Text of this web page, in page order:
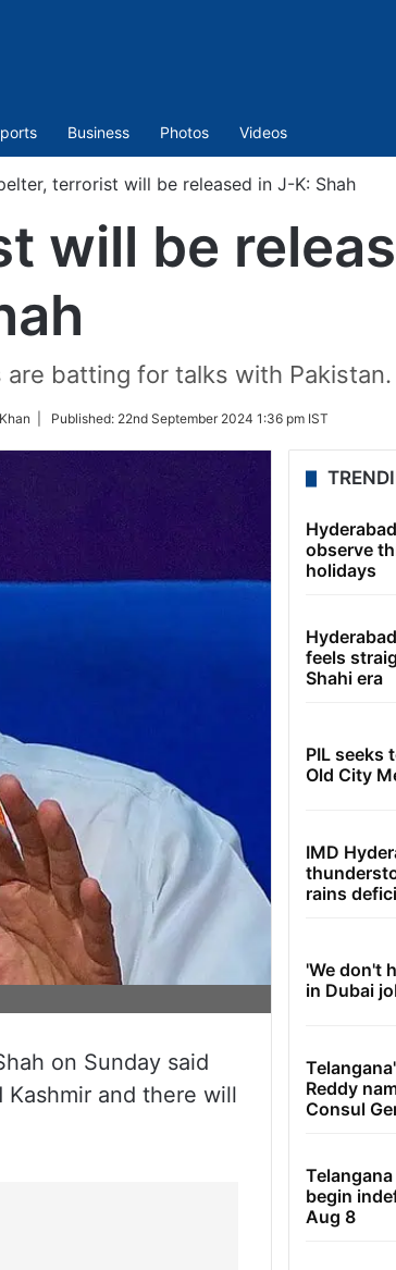
Business Photos Videos
terrorist will be released in J-K: Shah
will be
batting for talks with Pakistan.
| Published: 22nd September 2024 1:36 pm IST
on Sunday said
and there will
observe
holidays
feels
Shahi era
PIL seeks
Old City
IMD
rains
'We don't
in Dubai
Reddy
Consul
begin
Aug 8